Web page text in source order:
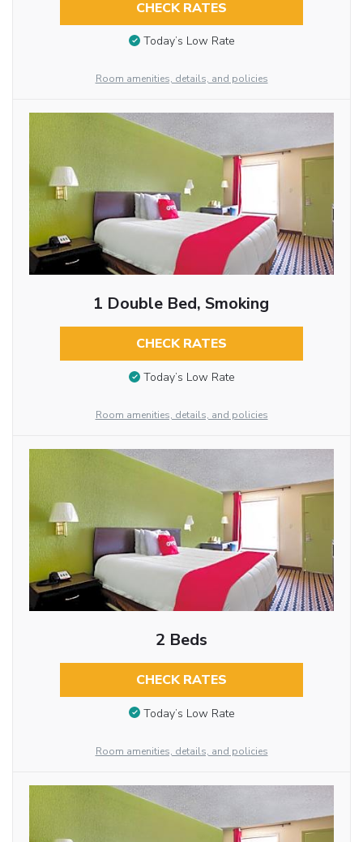
CHECK RATES
Today’s Low Rate
Room amenities, details, and policies
1 Double Bed, Smoking
CHECK RATES
Today’s Low Rate
Room amenities, details, and policies
2 Beds
CHECK RATES
Today’s Low Rate
Room amenities, details, and policies